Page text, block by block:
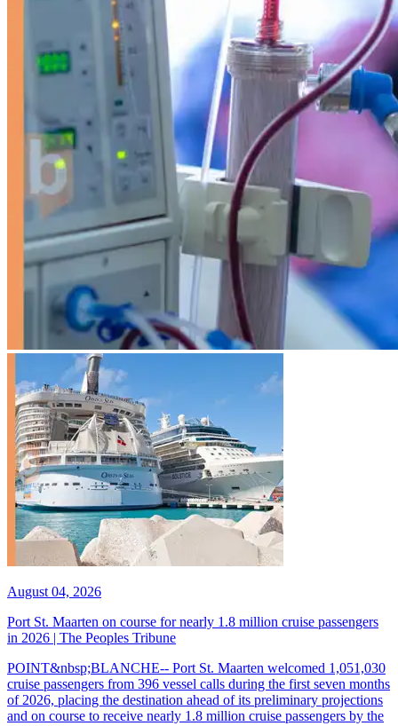
August 04, 2026
Port St. Maarten on course for nearly 1.8 million cruise passengers
in 2026 | The Peoples Tribune
POINT&nbsp;BLANCHE-- Port St. Maarten welcomed 1,051,030
cruise passengers from 396 vessel calls during the first seven months
of 2026, placing the destination ahead of its preliminary projections
and on course to receive nearly 1.8 million cruise passengers by the